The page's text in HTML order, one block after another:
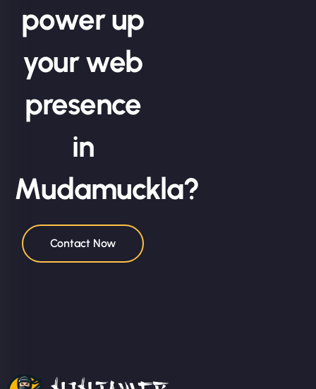
power up
your web
presence
in
Mudamuckla?
Contact Now